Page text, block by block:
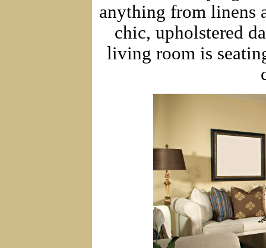
anything from linens
chic, upholstered
living room is